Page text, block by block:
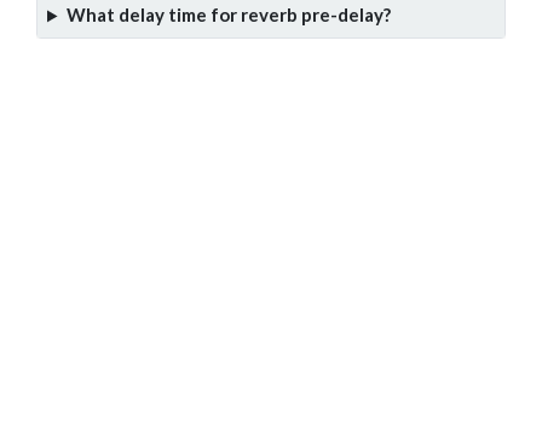
What delay time for reverb pre-delay?